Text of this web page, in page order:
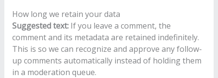
How long we retain your data
Suggested text: If you leave a comment, the
comment and its metadata are retained indefinitely.
This is so we can recognize and approve any follow-
up comments automatically instead of holding them
in a moderation queue.